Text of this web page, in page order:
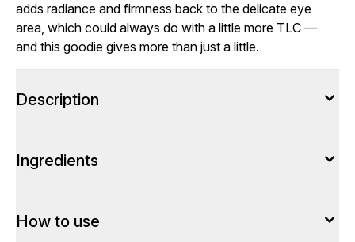
adds radiance and firmness back to the delicate eye
area, which could always do with a little more TLC —
and this goodie gives more than just a little.
Description
Ingredients
How to use